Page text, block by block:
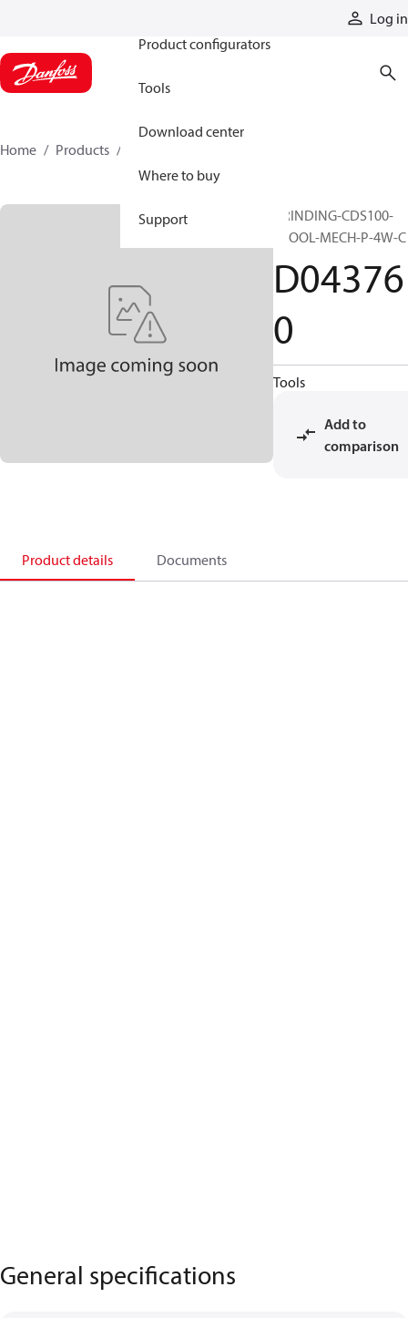
Log in
Product configurators
Tools
Download center
Where to buy
Support
Home Products
GRINDING-CDS100-
SPOOL-MECH-P-4W-C
D04376
0
Tools
Add to
comparison
Product details Documents
General specifications